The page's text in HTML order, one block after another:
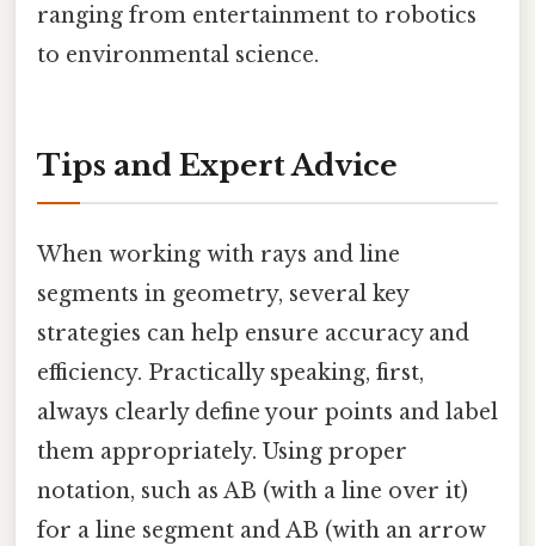
ranging from entertainment to robotics
to environmental science.
Tips and Expert Advice
When working with rays and line
segments in geometry, several key
strategies can help ensure accuracy and
efficiency. Practically speaking, first,
always clearly define your points and label
them appropriately. Using proper
notation, such as AB (with a line over it)
for a line segment and AB (with an arrow